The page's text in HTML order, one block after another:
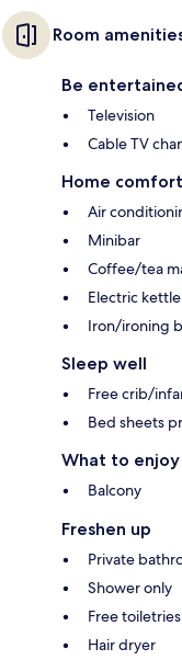
Room
Be
Television
Cable TV
Home comfort
Air
Minibar
Coffee/tea
Electric kettle
Iron/ironing
Sleep well
Free crib/
Bed sheets
What to enjoy
Balcony
Freshen up
Private
Shower only
Free toiletries
Hair dryer